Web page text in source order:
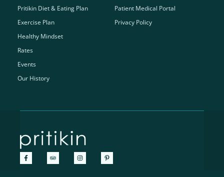
Pritikin Diet & Eating Plan
Exercise Plan
Healthy Mindset
Rates
Events
Our History
Patient Medical Portal
Privacy Policy